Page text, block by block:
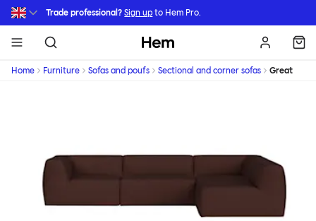
Skip to main content
Trade professional? Sign up to Hem Pro.
Hem
Home Furniture Sofas and poufs Sectional and corner sofas Great